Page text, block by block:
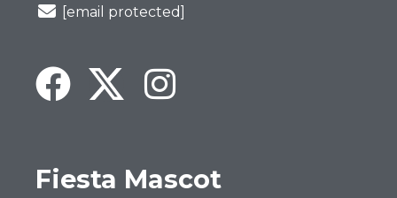
[email protected]
Fiesta Mascot